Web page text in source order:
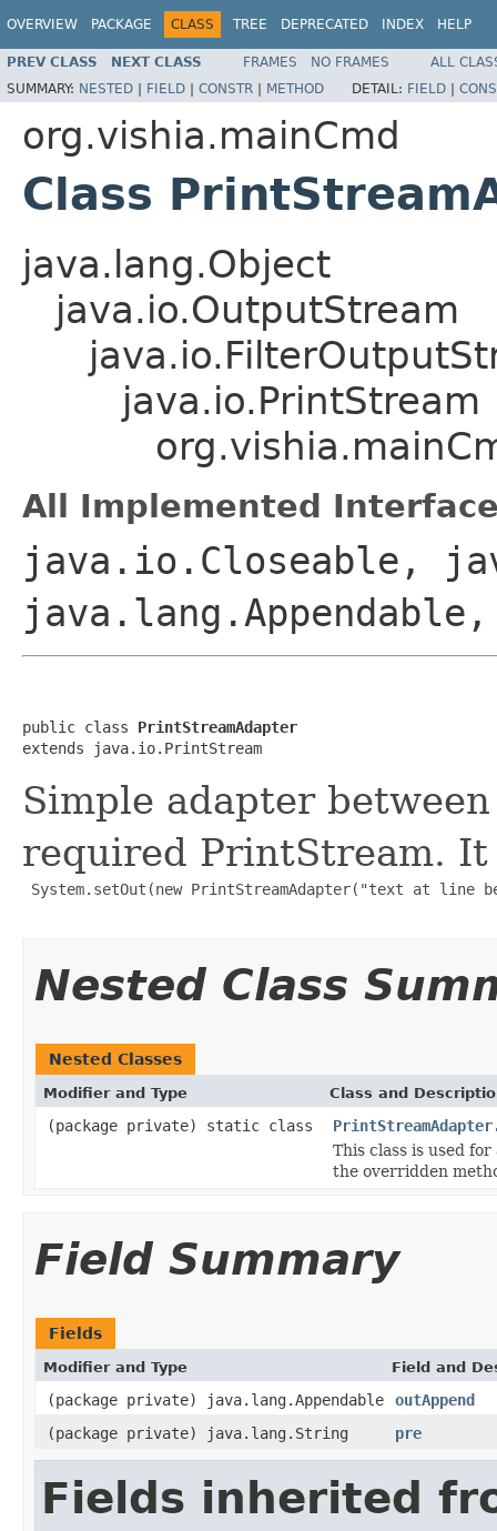
OVERVIEW PACKAGE CLASS TREE DEPRECATED INDEX HELP
PREV CLASS NEXT CLASS FRAMES NO FRAMES
ALL
SUMMARY: NESTED | FIELD | CONSTR | METHOD DETAIL: FIELD |
org.vishia.mainCmd
Class
java.lang.Object
java.io.OutputStream
java.io.PrintStream
All Implemented
java.io.Closeable,
public class PrintStreamAdapter
extends java.io.PrintStream
Simple adapter
required PrintStream.
System.setOut(new PrintStreamAdapter("text at line
Nested Class
Nested Classes
Modifier and Type Class and
(package private) static class
This class is used
the overridden
Field Summary
Fields
Modifier and Type Field and
(package private) java.lang.Appendable
outAppend
(package private) java.lang.String
pre
Fields inherited